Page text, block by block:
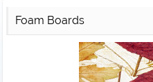
Foam Boards